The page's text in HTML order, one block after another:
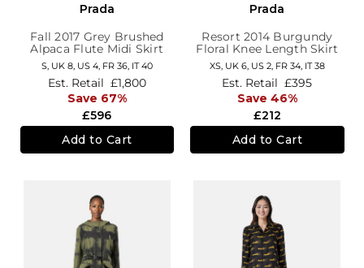
Prada
Fall 2017 Grey Brushed
Alpaca Flute Midi Skirt
S, UK 8, US 4, FR 36, IT 40
£596
Est. Retail £1,800
Save 67%
Add to Cart
Prada
Resort 2014 Burgundy
Floral Knee Length Skirt
XS, UK 6, US 2, FR 34, IT 38
£212
Est. Retail £395
Save 46%
Add to Cart